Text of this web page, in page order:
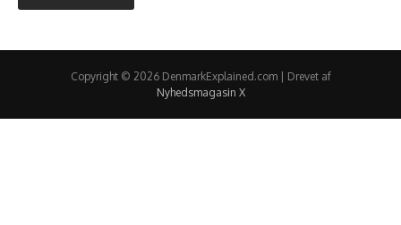
Copyright © 2026 DenmarkExplained.com | Drevet af
Nyhedsmagasin X